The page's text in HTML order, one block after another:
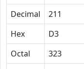
Decimal
211
Hex
D3
Octal
323